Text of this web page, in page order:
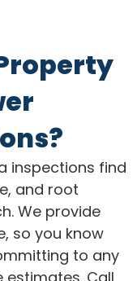
inspections find
and root
We provide
so you know
to any
estimates. Call